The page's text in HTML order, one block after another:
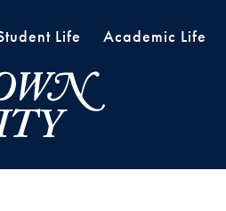
Life Academic Life